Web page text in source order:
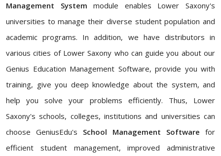
Management System module enables Lower Saxony's
universities to manage their diverse student population and
academic programs. In addition, we have distributors in
various cities of Lower Saxony who can guide you about our
Genius Education Management Software, provide you with
training, give you deep knowledge about the system, and
help you solve your problems efficiently. Thus, Lower
Saxony's schools, colleges, institutions and universities can
choose GeniusEdu's School Management Software for
efficient student management, improved administrative